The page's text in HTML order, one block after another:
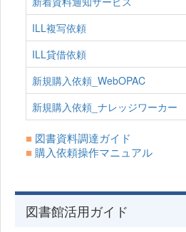
ILL複写依頼
ILL貸借依頼
新規購入依頼_WebOPAC
新規購入依頼_ナレッジワーカー
■ 図書資料調達ガイド
■購入依頼操作マニュアル
図書館活用ガイド